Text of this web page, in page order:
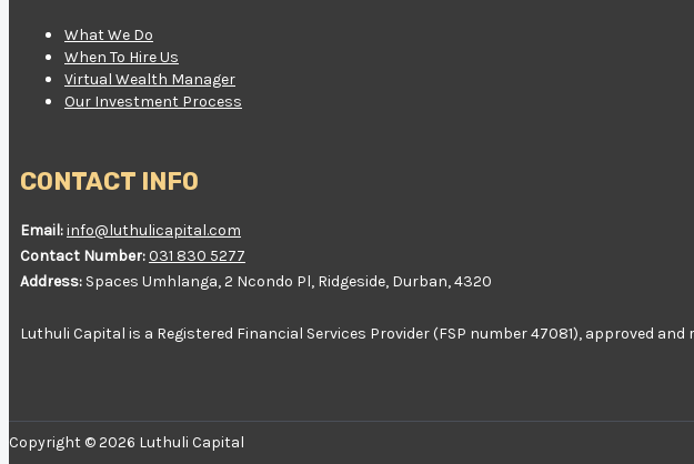
What We Do
When To Hire Us
Virtual Wealth Manager
Our Investment Process
CONTACT INFO
Email:info@luthulicapital.com
Contact Number: 031 830 5277
Address: Spaces Umhlanga, 2 Ncondo Pl, Ridgeside, Durban, 4320
Luthuli Capital is a Registered Financial Services Provider (FSP number 47081), approved
Copyright © 2026 Luthuli Capital